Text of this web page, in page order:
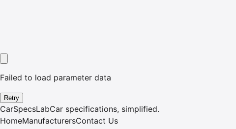
Failed to load parameter data
Retry
CarSpecsLabCar specifications, simplified.
HomeManufacturersContact Us